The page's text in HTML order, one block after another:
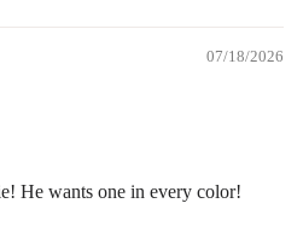
07/18/2026
He wants one in every color!